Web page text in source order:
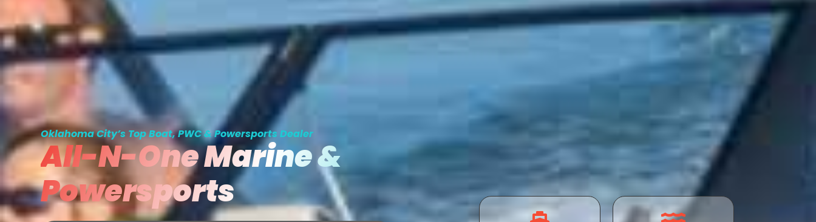
Oklahoma City’s Top Boat, PWC & Powersports Dealer
All-N-One Marine &
Powersports